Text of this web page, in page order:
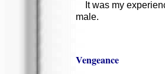
It was my
male.
Vengeance